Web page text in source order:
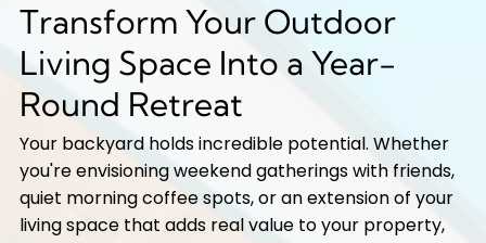
Transform Your Outdoor
Living Space Into a Year-
Round Retreat
Your backyard holds incredible potential. Whether
you're envisioning weekend gatherings with friends,
quiet morning coffee spots, or an extension of your
living space that adds real value to your property,